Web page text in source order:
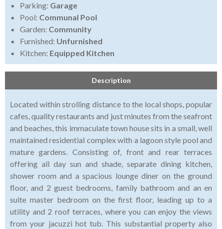
Parking: Garage
Pool: Communal Pool
Garden: Community
Furnished: Unfurnished
Kitchen: Equipped Kitchen
Description
Located within strolling distance to the local shops, popular
cafes, quality restaurants and just minutes from the seafront
and beaches, this immaculate town house sits in a small, well
maintained residential complex with a lagoon style pool and
mature gardens. Consisting of, front and rear terraces
offering all day sun and shade, separate dining kitchen,
shower room and a spacious lounge diner on the ground
floor, and 2 guest bedrooms, family bathroom and an en
suite master bedroom on the first floor, leading up to a
utility and 2 roof terraces, where you can enjoy the views
from your jacuzzi hot tub. This substantial property also